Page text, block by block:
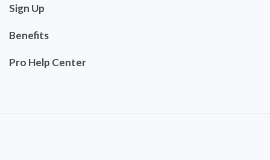
Sign Up
Benefits
Pro Help Center